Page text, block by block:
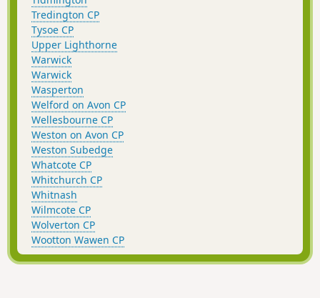
Tredington CP
Tysoe CP
Upper Lighthorne
Warwick
Warwick
Wasperton
Welford on Avon CP
Wellesbourne CP
Weston on Avon CP
Weston Subedge
Whatcote CP
Whitchurch CP
Whitnash
Wilmcote CP
Wolverton CP
Wootton Wawen CP